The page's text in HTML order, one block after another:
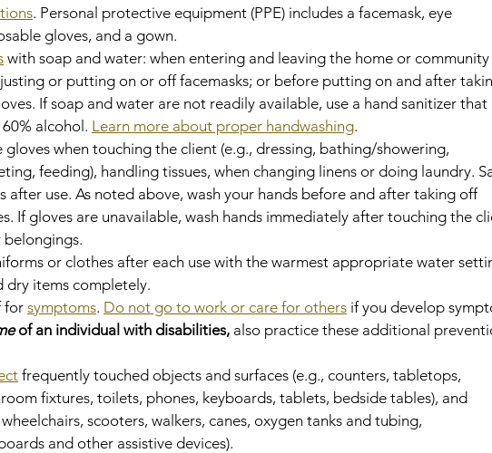
. Personal protective equipment (PPE) includes a facemask, eye
gloves, and a gown.
with soap and water: when entering and leaving the home or community
or putting on or off facemasks; or before putting on and after
If soap and water are not readily available, use a hand sanitizer that
alcohol. Learn more about proper handwashing.
gloves when touching the client (e.g., dressing, bathing/showering,
feeding), handling tissues, when changing linens or doing laundry.
after use. As noted above, wash your hands before and after taking off
If gloves are unavailable, wash hands immediately after touching the
or clothes after each use with the warmest appropriate water
dry items completely.
for symptoms. Do not go to work or care for others if you develop
of an individual with disabilities, also practice these additional
frequently touched objects and surfaces (e.g., counters, tabletops,
fixtures, toilets, phones, keyboards, tablets, bedside tables), and
scooters, walkers, canes, oxygen tanks and tubing,
and other assistive devices).